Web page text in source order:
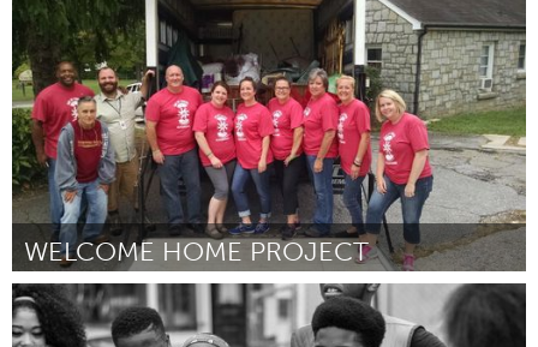
ըստ John McClelland March 2016
WELCOME HOME PROJECT
Asheville, NC (Ոչ ակտիվ)
ըստ Jenny Simmons March 2016